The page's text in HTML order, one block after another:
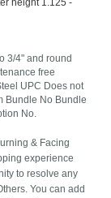
height 1.125 -
3/4" and round
free
UPC Does not
Bundle No Bundle
No.
& Facing
experience
to resolve any
You can add